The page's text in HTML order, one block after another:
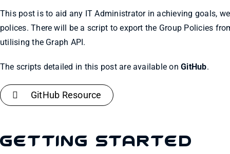
This post is to aid any IT Administrator in achieving goals,
polices. There will be a script to export the Group Policies
utilising the Graph API.
The scripts detailed in this post are available onGitHub.
GitHub Resource
Getting Started